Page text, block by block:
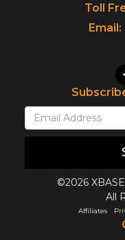
Toll
Email:
©2026
All
Affiliates